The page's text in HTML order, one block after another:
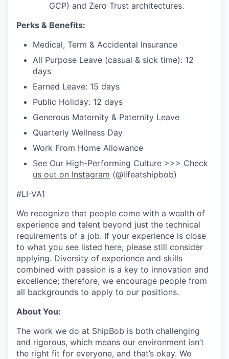
GCP) and Zero Trust architectures.
Perks & Benefits:
Medical, Term & Accidental Insurance
All Purpose Leave (casual & sick time): 12
days
Earned Leave: 15 days
Public Holiday: 12 days
Generous Maternity & Paternity Leave
Quarterly Wellness Day
Work From Home Allowance
See Our High-Performing Culture >>> Check
us out on Instagram (@lifeatshipbob)
#LI-VA1
We recognize that people come with a wealth of
experience and talent beyond just the technical
requirements of a job. If your experience is close
to what you see listed here, please still consider
applying. Diversity of experience and skills
combined with passion is a key to innovation and
excellence; therefore, we encourage people from
all backgrounds to apply to our positions.
About You:
The work we do at ShipBob is both challenging
and rigorous, which means our environment isn’t
the right fit for everyone, and that’s okay. We